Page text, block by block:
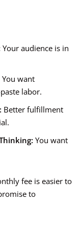
Your audience is in
You want
labor.
Better fulfillment
You want
fee is easier to
to